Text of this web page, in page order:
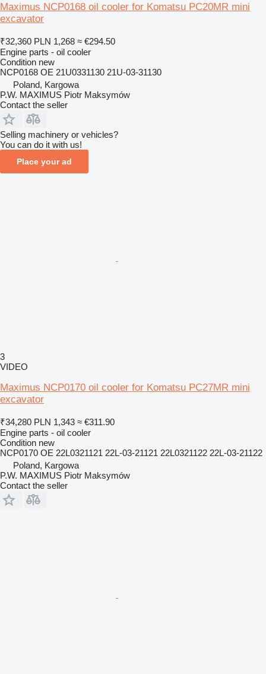
Maximus NCP0168 oil cooler for Komatsu PC20MR mini
excavator
₹32,360 PLN 1,268 ≈ €294.50
Engine parts - oil cooler
Condition new
NCP0168 OE 21U0331130 21U-03-31130
Poland, Kargowa
P.W. MAXIMUS Piotr Maksymów
Contact the seller
Selling machinery or vehicles?
You can do it with us!
Place your ad
3
VIDEO
Maximus NCP0170 oil cooler for Komatsu PC27MR mini
excavator
₹34,280 PLN 1,343 ≈ €311.90
Engine parts - oil cooler
Condition new
NCP0170 OE 22L0321121 22L-03-21121 22L0321122 22L-03-21122
Poland, Kargowa
P.W. MAXIMUS Piotr Maksymów
Contact the seller